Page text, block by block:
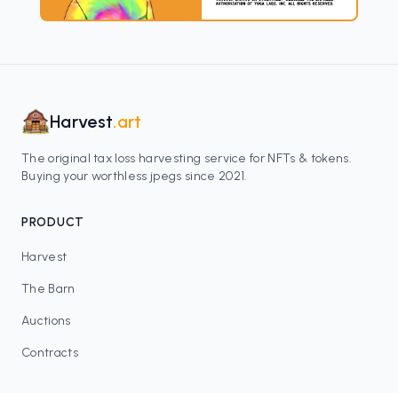
Harvest.art
The original tax loss harvesting service for NFTs & tokens.
Buying your worthless jpegs since 2021.
PRODUCT
Harvest
The Barn
Auctions
Contracts